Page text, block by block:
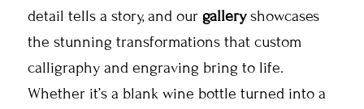
detail tells a story, and our galleryshowcases
the stunning transformations that custom
calligraphy and engraving bring to life.
Whether it’s a blank wine bottle turned into a